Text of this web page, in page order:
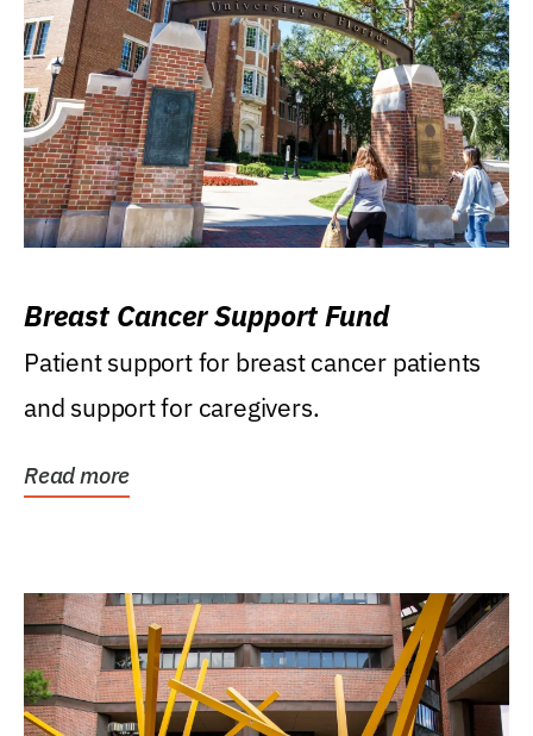
Breast Cancer Support Fund
Patient support for breast cancer patients
and support for caregivers.
Read more